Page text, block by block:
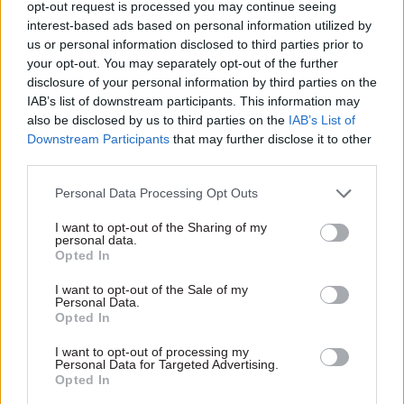
opt-out request is processed you may continue seeing
interest-based ads based on personal information utilized by
us or personal information disclosed to third parties prior to
your opt-out. You may separately opt-out of the further
disclosure of your personal information by third parties on the
IAB’s list of downstream participants. This information may
also be disclosed by us to third parties on the IAB’s List of
Downstream Participants that may further disclose it to other
Personal Data Processing Opt Outs
I want to opt-out of the Sharing of my
personal data.
Opted In
I want to opt-out of the Sale of my
Personal Data.
Opted In
I want to opt-out of processing my
Personal Data for Targeted Advertising.
Opted In
September 2020. He annnounced in September
that he would be
stepping down due to ill
health. The prime minister said: “I want to thank
Simon for his service to our country and for the
invaluable support he has given to me personally
during my first months as prime minister. He has
family as he now takes time to focus on his
health.”
Commenting on his appointment, Wormald said:
“I am delighted that the prime minister has
appointed me to the privileged role of leading our
of delivering the sovernment’s focused agenda to
deliver its Plan for Change.